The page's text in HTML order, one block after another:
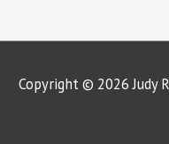
Copyright © 2026Judy